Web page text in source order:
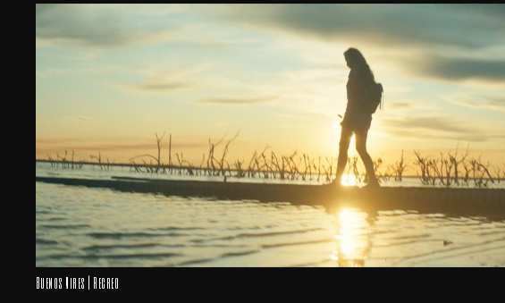
Buenos Aires | Recreo